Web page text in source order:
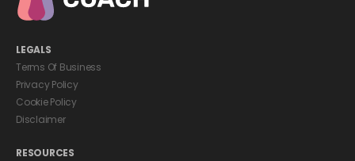
LEGALS
Terms Of Business
Privacy Policy
Cookie Policy
Disclaimer
RESOURCES